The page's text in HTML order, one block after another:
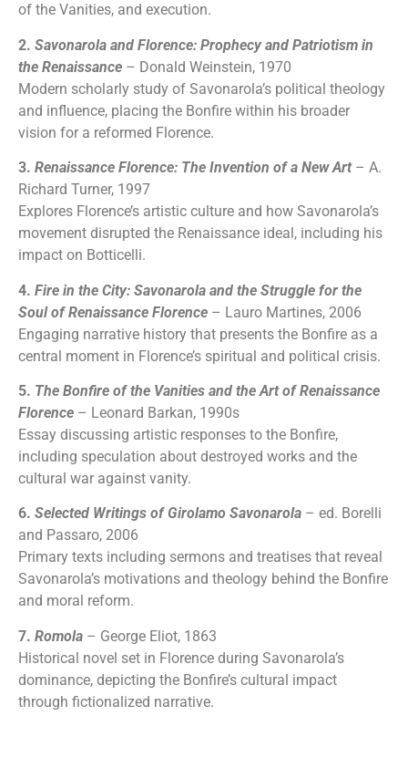
of the Vanities, and execution.
2. Savonarola and Florence: Prophecy and Patriotism in
the Renaissance – Donald Weinstein, 1970
Modern scholarly study of Savonarola’s political theology
and influence, placing the Bonfire within his broader
vision for a reformed Florence.
3. Renaissance Florence: The Invention of a New Art– A.
Richard Turner, 1997
Explores Florence’s artistic culture and how Savonarola’s
movement disrupted the Renaissance ideal, including his
impact on Botticelli.
4. Fire in the City: Savonarola and the Struggle for the
Soul of Renaissance Florence – Lauro Martines, 2006
Engaging narrative history that presents the Bonfire as a
central moment in Florence’s spiritual and political crisis.
5. The Bonfire of the Vanities and the Art of Renaissance
Florence – Leonard Barkan, 1990s
Essay discussing artistic responses to the Bonfire,
including speculation about destroyed works and the
cultural war against vanity.
6. Selected Writings of Girolamo Savonarola – ed. Borelli
and Passaro, 2006
Primary texts including sermons and treatises that reveal
Savonarola’s motivations and theology behind the Bonfire
and moral reform.
7. Romola – George Eliot, 1863
Historical novel set in Florence during Savonarola’s
dominance, depicting the Bonfire’s cultural impact
through fictionalized narrative.